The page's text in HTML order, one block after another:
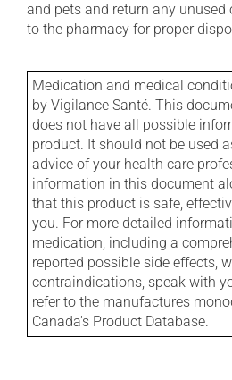
and pets and return any
to the pharmacy for proper
Medication and medical
by Vigilance Santé. This
does not have all possible
product. It should not be used
advice of your health care
information in this document
that this product is safe,
you. For more detailed
medication, including a
reported possible side effects,
contraindications, speak with
refer to the manufactures
Canada's Product Database.